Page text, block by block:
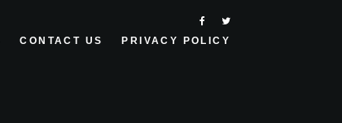
CONTACT US PRIVACY POLICY